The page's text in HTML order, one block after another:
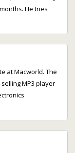
He tries
at Macworld. The
MP3 player